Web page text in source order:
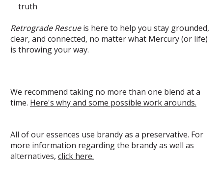
truth
Retrograde Rescueis here to help you stay grounded,
clear, and connected, no matter what Mercury (or life)
is throwing your way.
We recommend taking no more than one blend at a
time. Here's why and some possible work arounds.
All of our essences use brandy as a preservative. For
more information regarding the brandy as well as
alternatives, click here.